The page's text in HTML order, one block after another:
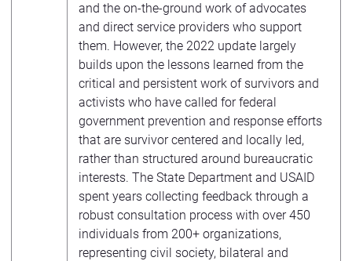
and the on-the-ground work of advocates
and direct service providers who support
them. However, the 2022 update largely
builds upon the lessons learned from the
critical and persistent work of survivors and
activists who have called for federal
government prevention and response efforts
that are survivor centered and locally led,
rather than structured around bureaucratic
interests. The State Department and USAID
spent years collecting feedback through a
robust consultation process with over 450
individuals from 200+ organizations,
representing civil society, bilateral and